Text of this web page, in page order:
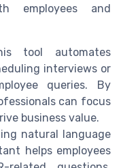
employees and
tool automates
interviews or
queries. By
can focus
business value.
natural language
helps employees